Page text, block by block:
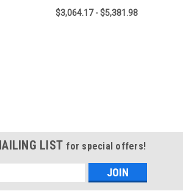
$3,064.17 - $5,381.98
LIST for special offers!